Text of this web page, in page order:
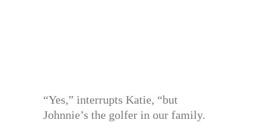
“Yes,” interrupts Katie, “but
Johnnie’s the golfer in our family.